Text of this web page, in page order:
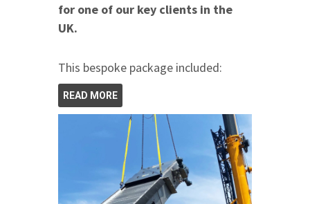
for one of our key clients in the
UK.
This bespoke package included:
READ MORE